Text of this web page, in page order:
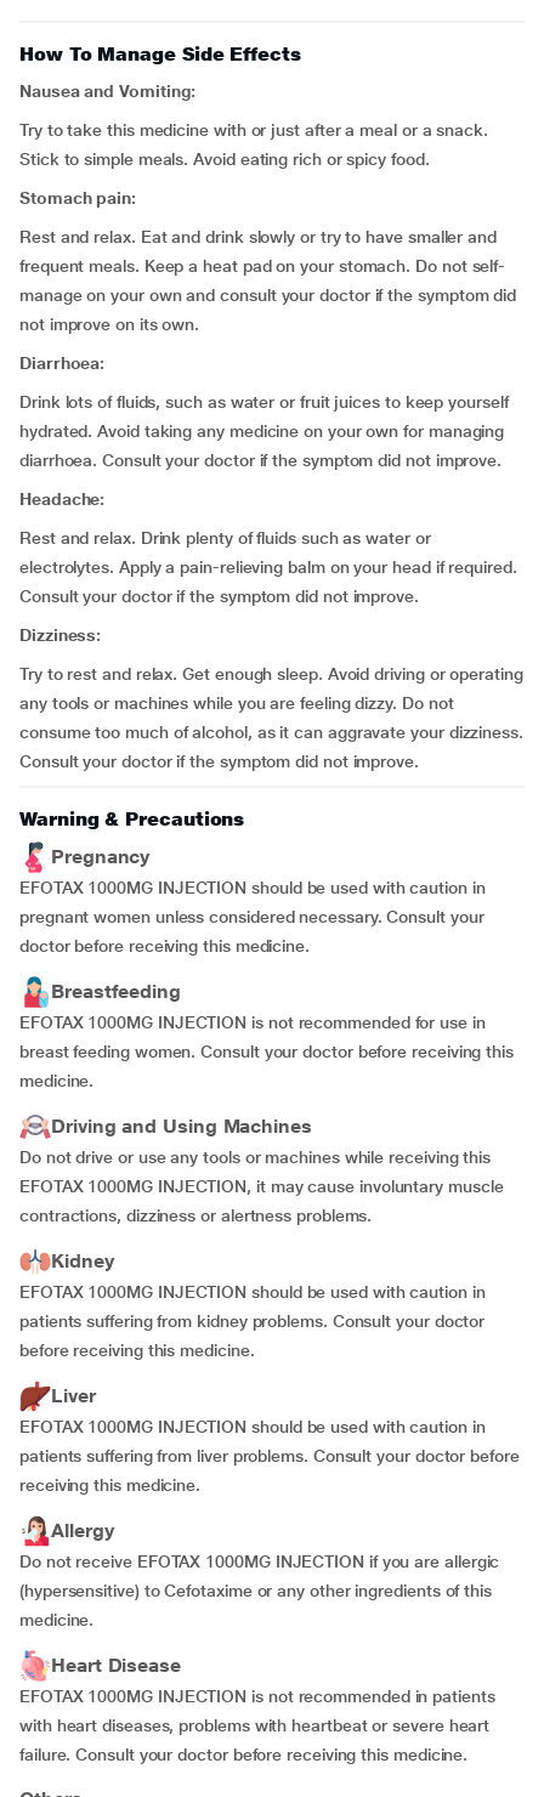
How To Manage Side Effects
Nausea and Vomiting:
Try to take this medicine with or just after a meal or a snack.
Stick to simple meals. Avoid eating rich or spicy food.
Stomach pain:
Rest and relax. Eat and drink slowly or try to have smaller and
frequent meals. Keep a heat pad on your stomach. Do not self-
manage on your own and consult your doctor if the symptom did
not improve on its own.
Diarrhoea:
Drink lots of fluids, such as water or fruit juices to keep yourself
hydrated. Avoid taking any medicine on your own for managing
diarrhoea. Consult your doctor if the symptom did not improve.
Headache:
Rest and relax. Drink plenty of fluids such as water or
electrolytes. Apply a pain-relieving balm on your head if required.
Consult your doctor if the symptom did not improve.
Dizziness:
Try to rest and relax. Get enough sleep. Avoid driving or operating
any tools or machines while you are feeling dizzy. Do not
consume too much of alcohol, as it can aggravate your dizziness.
Consult your doctor if the symptom did not improve.
Warning & Precautions
Pregnancy
EFOTAX 1000MG INJECTION should be used with caution in
pregnant women unless considered necessary. Consult your
doctor before receiving this medicine.
Breastfeeding
EFOTAX 1000MG INJECTION is not recommended for use in
breast feeding women. Consult your doctor before receiving this
medicine.
Driving and Using Machines
Do not drive or use any tools or machines while receiving this
EFOTAX 1000MG INJECTION, it may cause involuntary muscle
contractions, dizziness or alertness problems.
Kidney
EFOTAX 1000MG INJECTION should be used with caution in
patients suffering from kidney problems. Consult your doctor
before receiving this medicine.
Liver
EFOTAX 1000MG INJECTION should be used with caution in
patients suffering from liver problems. Consult your doctor before
receiving this medicine.
Allergy
Do not receive EFOTAX 1000MG INJECTION if you are allergic
(hypersensitive) to Cefotaxime or any other ingredients of this
medicine.
Heart Disease
EFOTAX 1000MG INJECTION is not recommended in patients
with heart diseases, problems with heartbeat or severe heart
failure. Consult your doctor before receiving this medicine.